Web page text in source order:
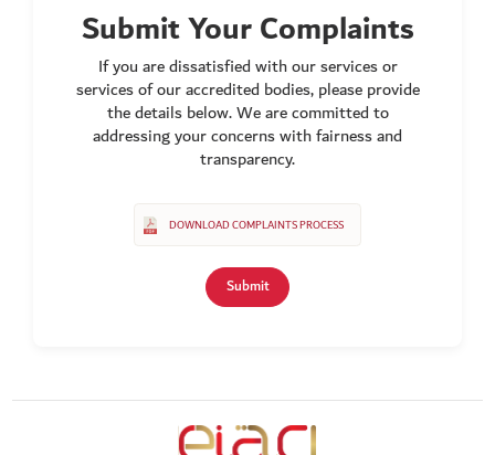
Submit Your Complaints
If you are dissatisfied with our services or
services of our accredited bodies, please provide
the details below. We are committed to
addressing your concerns with fairness and
transparency.
DOWNLOAD COMPLAINTS PROCESS
Submit